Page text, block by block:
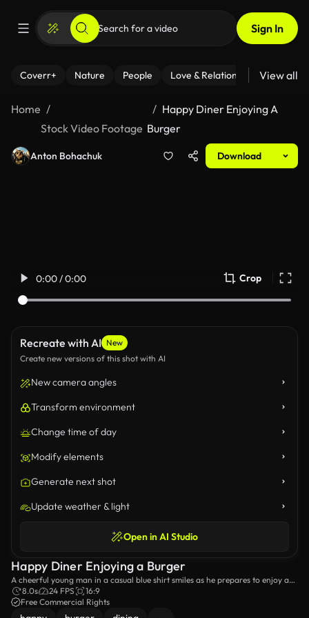
Sign In
Coverr+ Nature People Love & Relationships Fitness
View all
Home
Stock Video Footage
Happy Diner Enjoying A
Burger
Anton Bohachuk Download
0:00 / 0:00 Crop
Recreate with AI New
Create new versions of this shot with AI
New camera angles
Transform environment
Change time of day
Modify elements
Generate next shot
Update weather & light
Open in AI Studio
Happy Diner Enjoying a Burger
A cheerful young man in a casual blue shirt smiles as he prepares to enjoy a
delicious burger in a cozy restaurant setting, capturing the joy of dining out.
8.0s 24 FPS
16:9
Free Commercial Rights